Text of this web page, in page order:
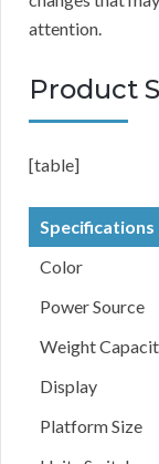
attention.
Product
[table]
Specifications
Color
Power Source
Weight
Display
Platform Size